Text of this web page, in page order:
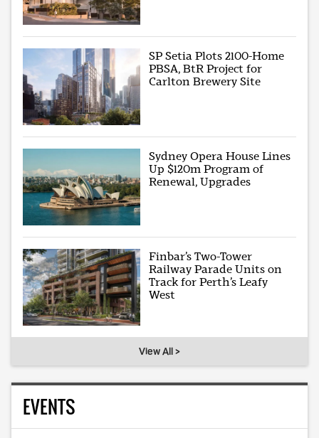
SP Setia Plots 2100-Home
PBSA, BtR Project for
Carlton Brewery Site
Sydney Opera House Lines
Up $120m Program of
Renewal, Upgrades
Finbar’s Two-Tower
Railway Parade Units on
Track for Perth’s Leafy
West
View All >
EVENTS